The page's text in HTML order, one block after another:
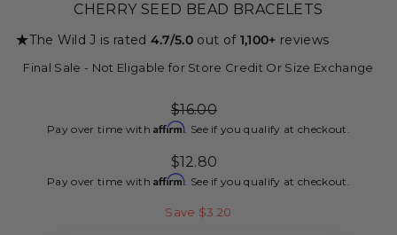
CHERRY SEED BEAD BRACELETS
★The Wild J is rated 4.7/5.0 out of 1,100+ reviews
Final Sale - Not Eligable for Store Credit Or Size Exchange
Regular
price
$16.00
Pay over time withAffirm. See if you qualify at checkout.
Sale
price
$12.80
Pay over time withAffirm. See if you qualify at checkout.
Save $3.20